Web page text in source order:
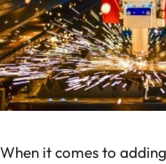
When it comes to